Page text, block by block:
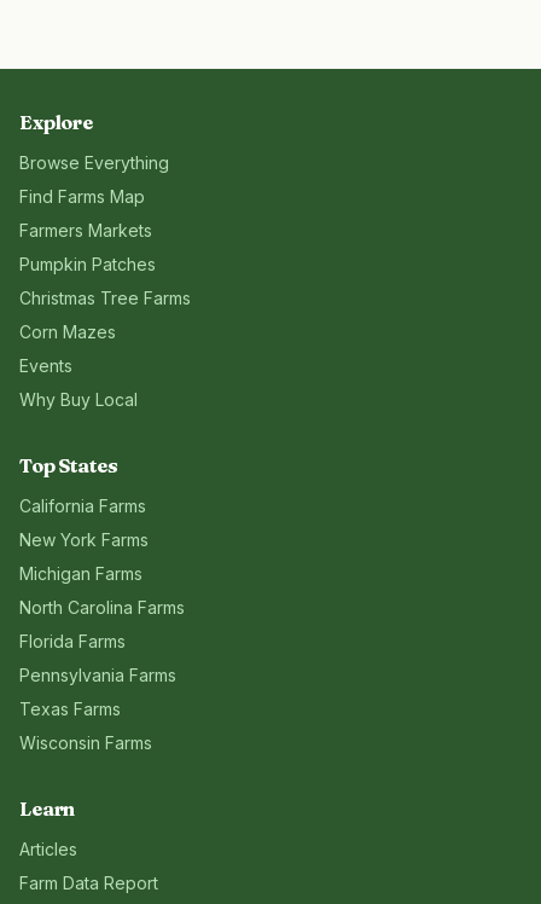
Explore
Browse Everything
Find Farms Map
Farmers Markets
Pumpkin Patches
Christmas Tree Farms
Corn Mazes
Events
Why Buy Local
Top States
California Farms
New York Farms
Michigan Farms
North Carolina Farms
Florida Farms
Pennsylvania Farms
Texas Farms
Wisconsin Farms
Learn
Articles
Farm Data Report